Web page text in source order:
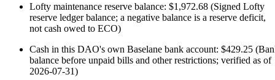
Lofty maintenance reserve balance: $1,972.68 (Signed Lofty
reserve ledger balance; a negative balance is a reserve deficit,
not cash owed to ECO)
Cash in this DAO's own Baselane bank account: $429.25
balance before unpaid bills and other restrictions; verified as of
2026-07-31)